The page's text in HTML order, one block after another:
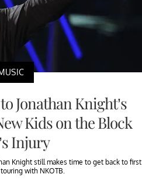
Jonathan Knight’s
Kids on the Block
Injury
Knight still makes time to get back to first
with NKOTB.